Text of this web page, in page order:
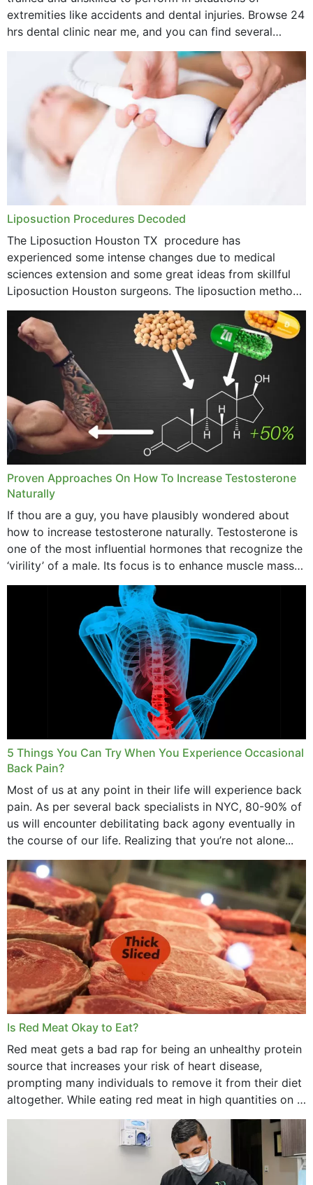
extremities like accidents and dental injuries. Browse 24
hrs dental clinic near me, and you can find several
options near your location. How...
Liposuction Procedures Decoded
The Liposuction Houston TX procedure has
experienced some intense changes due to medical
sciences extension and some great ideas from skillful
Liposuction Houston surgeons. The liposuction method
was once a variety of coarse removal of fat from the
concerning places,...
Proven Approaches On How To Increase Testosterone
Naturally
If thou are a guy, you have plausibly wondered about
how to increase testosterone naturally. Testosterone is
one of the most influential hormones that recognize the
‘virility’ of a male. Its focus is to enhance muscle mass
and bone endurance,...
5 Things You Can Try When You Experience Occasional
Back Pain?
Most of us at any point in their life will experience back
pain. As per several back specialists in NYC, 80-90% of
us will encounter debilitating back agony eventually in
the course of our life. Realizing that you’re not alone...
Is Red Meat Okay to Eat?
Red meat gets a bad rap for being an unhealthy protein
source that increases your risk of heart disease,
prompting many individuals to remove it from their diet
altogether. While eating red meat in high quantities on a
daily basis is...